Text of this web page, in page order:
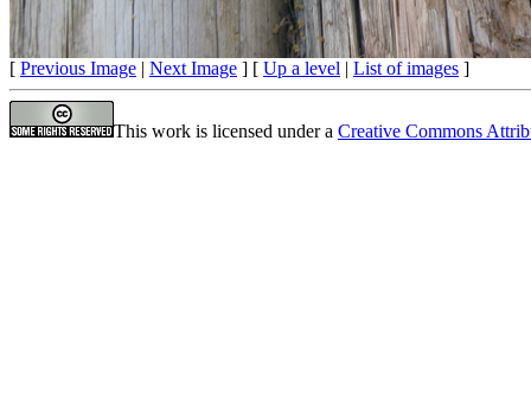
[ Previous Image | Next Image ] [ Up a level | List of images ]
This work is licensed under a Creative Commons